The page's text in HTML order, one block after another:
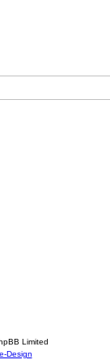
Limited
Design